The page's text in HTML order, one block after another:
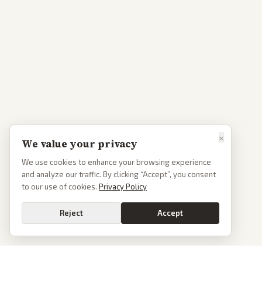
×
We value your privacy
We use cookies to enhance your browsing experience
and analyze our traffic. By clicking “Accept”, you consent
to our use of cookies. Privacy Policy
Reject Accept